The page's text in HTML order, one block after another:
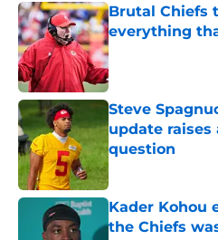
Brutal Chiefs
everything
Published by on
Steve
update raises
question
Published by on
Kader Kohou
the Chiefs